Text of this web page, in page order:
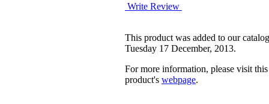
Write Review
This product was added to our
Tuesday 17 December, 2013.
For more information, please visit this
product's webpage.